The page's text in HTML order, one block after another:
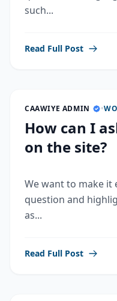
such...
Read Full Post
CAAWIYE ADMIN •
How can I
on the site?
We want to make it
question and
as...
Read Full Post